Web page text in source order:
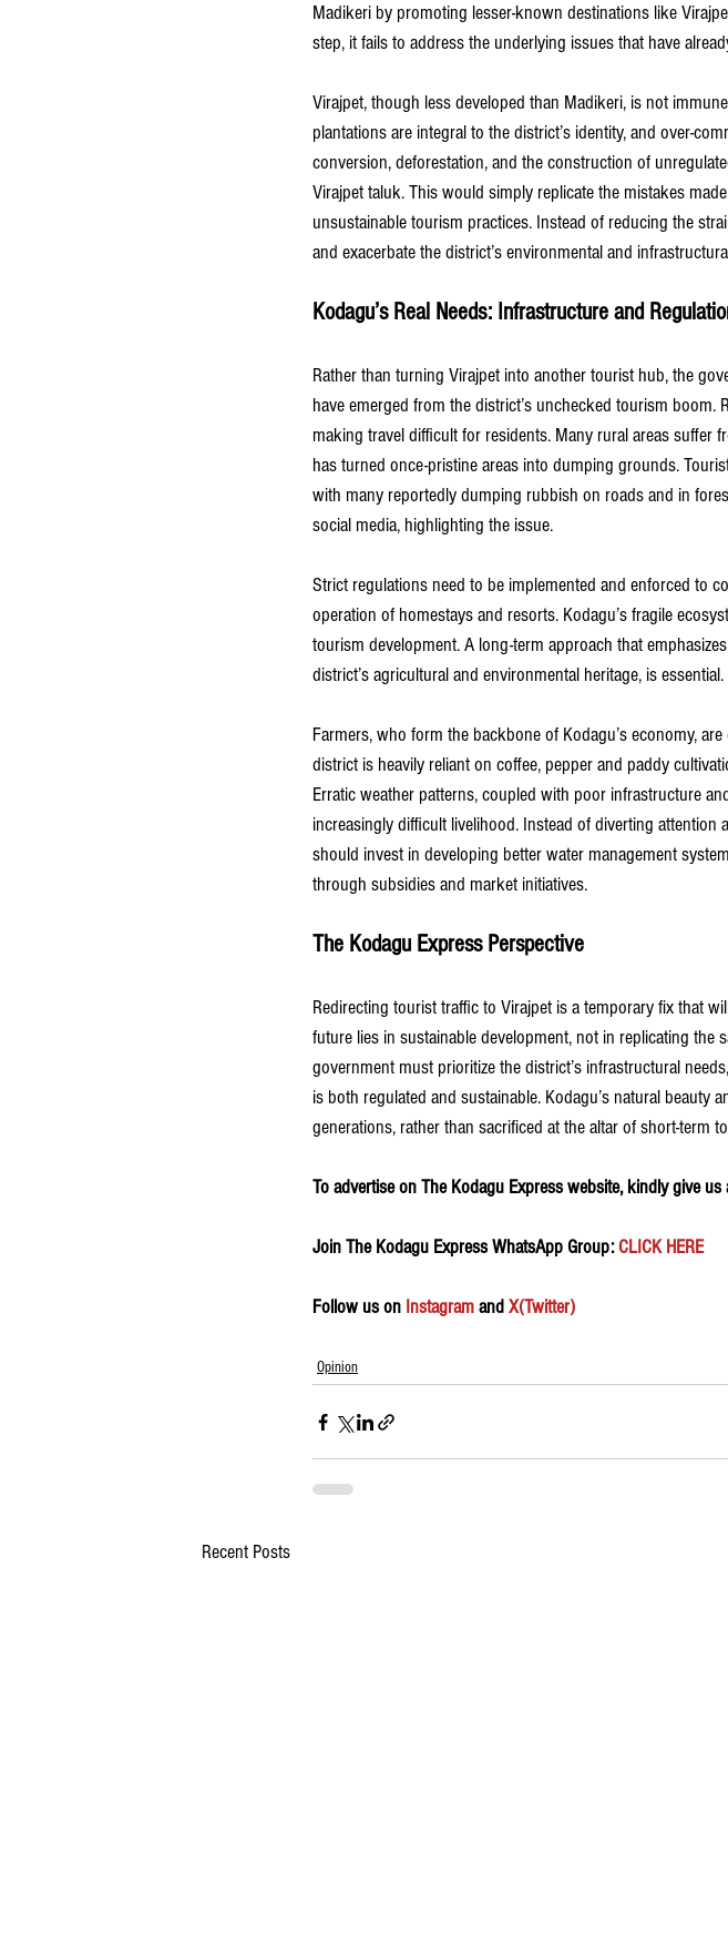
Madikeri by promoting lesser-known destinations like
step, it fails to address the underlying issues that have
Virajpet, though less developed than Madikeri, is not
plantations are integral to the district’s identity, and over-
conversion, deforestation, and the construction of
Virajpet taluk. This would simply replicate the mistakes
unsustainable tourism practices. Instead of reducing the
and exacerbate the district’s environmental and
Kodagu’s Real Needs: Infrastructure and
Rather than turning Virajpet into another tourist hub, the
have emerged from the district’s unchecked tourism
making travel difficult for residents. Many rural areas suffer
has turned once-pristine areas into dumping grounds.
with many reportedly dumping rubbish on roads and in
social media, highlighting the issue.
Strict regulations need to be implemented and enforced to
operation of homestays and resorts. Kodagu’s fragile
tourism development. A long-term approach that
district’s agricultural and environmental heritage, is essential.
Farmers, who form the backbone of Kodagu’s economy,
district is heavily reliant on coffee, pepper and paddy
Erratic weather patterns, coupled with poor infrastructure
increasingly difficult livelihood. Instead of diverting
should invest in developing better water management
through subsidies and market initiatives.
The Kodagu Express Perspective
Redirecting tourist traffic to Virajpet is a temporary fix that
future lies in sustainable development, not in replicating the
government must prioritize the district’s infrastructural
is both regulated and sustainable. Kodagu’s natural beauty
generations, rather than sacrificed at the altar of short-term
To advertise on The Kodagu Express website, kindly give
Join The Kodagu Express WhatsApp Group: CLICK HERE
Follow us on Instagram and X(Twitter)
Opinion
Recent Posts